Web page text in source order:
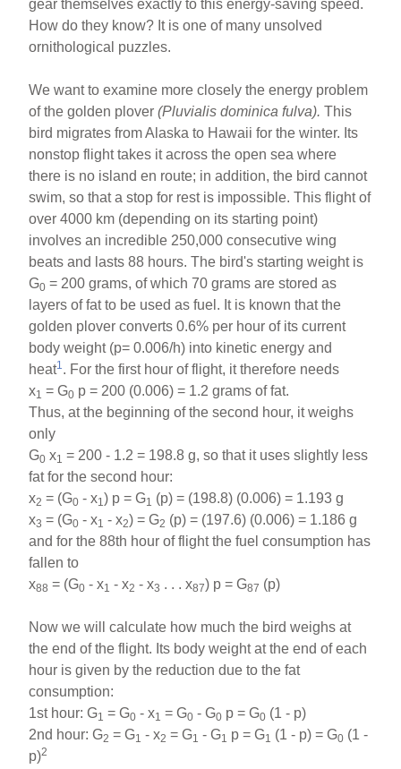
gear themselves exactly to this energy-saving speed.
How do they know? It is one of many unsolved
ornithological puzzles.
We want to examine more closely the energy problem
of the golden plover(Pluvialis dominica fulva).This
bird migrates from Alaska to Hawaii for the winter. Its
nonstop flight takes it across the open sea where
there is no island en route; in addition, the bird cannot
swim, so that a stop for rest is impossible. This flight of
over 4000 km (depending on its starting point)
involves an incredible 250,000 consecutive wing
beats and lasts 88 hours. The bird's starting weight is
G0 = 200 grams, of which 70 grams are stored as
layers of fat to be used as fuel. It is known that the
golden plover converts 0.6% per hour of its current
body weight (p= 0.006/h) into kinetic energy and
heat1. For the first hour of flight, it therefore needs
x1 = G0 p = 200 (0.006) = 1.2 grams of fat.
Thus, at the beginning of the second hour, it weighs
only
G0 x1 = 200 - 1.2 = 198.8 g, so that it uses slightly less
fat for the second hour:
x2 = (G0 - x1) p = G1 (p) = (198.8) (0.006) = 1.193 g
x3 = (G0 - x1 - x2) = G2 (p) = (197.6) (0.006) = 1.186 g
and for the 88th hour of flight the fuel consumption has
fallen to
x88 = (G0 - x1 - x2 - x3 . . . x87) p = G87 (p)
Now we will calculate how much the bird weighs at
the end of the flight. Its body weight at the end of each
hour is given by the reduction due to the fat
consumption:
1st hour: G1 = G0 - x1 = G0 - G0 p = G0 (1 - p)
2nd hour: G2 = G1 - x2 = G1 - G1 p = G1 (1 - p) = G0 (1 -
p)2